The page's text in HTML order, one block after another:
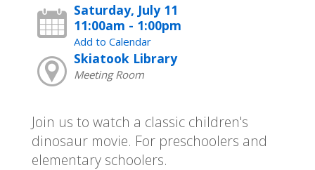
Saturday, July 11
11:00am - 1:00pm
Add to Calendar
Skiatook Library
Meeting Room
Join us to watch a classic children's
dinosaur movie. For preschoolers and
elementary schoolers.